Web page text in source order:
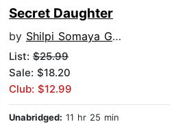
Secret Daughter
by Shilpi Somaya Gowda
List: $25.99
Sale: $18.20
Club: $12.99
Unabridged: 11 hr 25 min